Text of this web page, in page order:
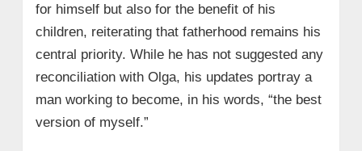
for himself but also for the benefit of his
children, reiterating that fatherhood remains his
central priority. While he has not suggested any
reconciliation with Olga, his updates portray a
man working to become, in his words, “the best
version of myself.”